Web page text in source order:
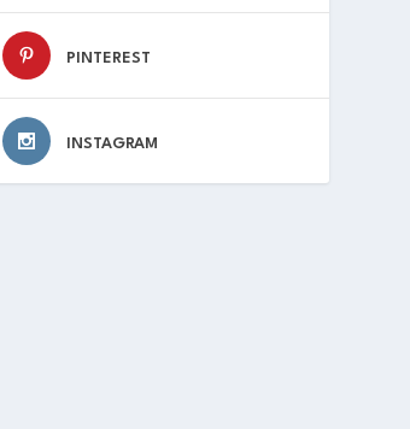
PINTEREST
INSTAGRAM